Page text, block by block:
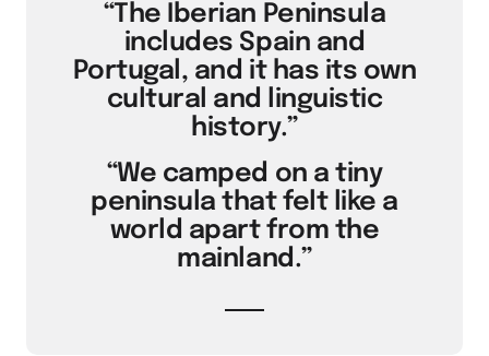
“The Iberian Peninsula
includes Spain and
Portugal, and it has its own
cultural and linguistic
history.”
“We camped on a tiny
peninsula that felt like a
world apart from the
mainland.”